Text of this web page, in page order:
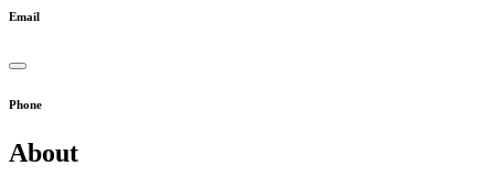
Email
Phone
About